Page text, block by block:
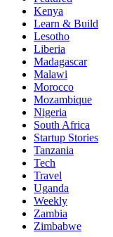
Kenya
Learn & Build
Lesotho
Liberia
Madagascar
Malawi
Morocco
Mozambique
Nigeria
South Africa
Startup Stories
Tanzania
Tech
Travel
Uganda
Weekly
Zambia
Zimbabwe